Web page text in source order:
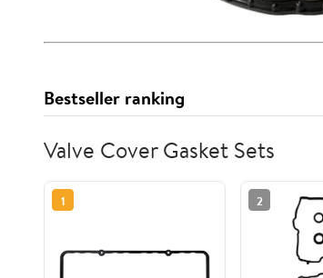
Bestseller ranking
Valve Cover Gasket Sets
1 2